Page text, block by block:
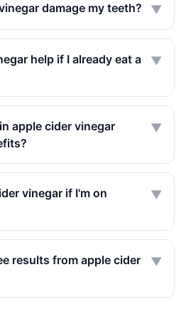
damage my teeth? ▼
help if I already eat a
▼
apple cider vinegar
▼
vinegar if I'm on
▼
results from apple cider
▼